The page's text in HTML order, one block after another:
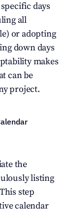
days
all
or adopting
down days
makes
can be
project.
the
listing
step
calendar